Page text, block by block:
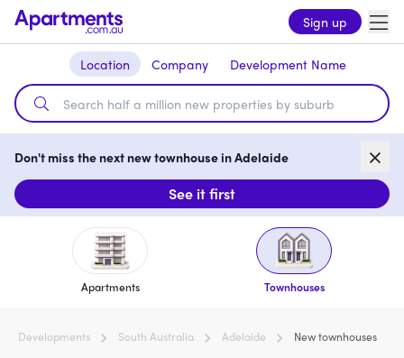
Sign up
Location Company Development Name
Don't miss the next new townhouse in Adelaide
See it first
Apartments Townhouses
Developments South Australia Adelaide New townhouses